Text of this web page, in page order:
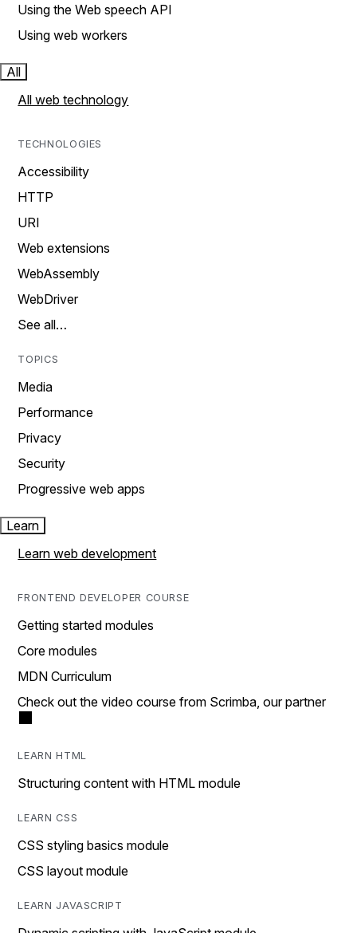
Using the Web speech API
Using web workers
All
All web technology
TECHNOLOGIES
Accessibility
HTTP
URI
Web extensions
WebAssembly
WebDriver
See all…
TOPICS
Media
Performance
Privacy
Security
Progressive web apps
Learn
Learn web development
FRONTEND DEVELOPER COURSE
Getting started modules
Core modules
MDN Curriculum
Check out the video course from Scrimba, our partner
LEARN HTML
Structuring content with HTML module
LEARN CSS
CSS styling basics module
CSS layout module
LEARN JAVASCRIPT